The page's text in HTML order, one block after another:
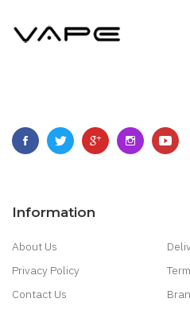
Information
About Us
Privacy Policy
Contact Us